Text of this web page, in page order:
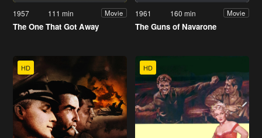
1957 111 min Movie
The One That Got Away
1961 160 min Movie
The Guns of Navarone
HD HD